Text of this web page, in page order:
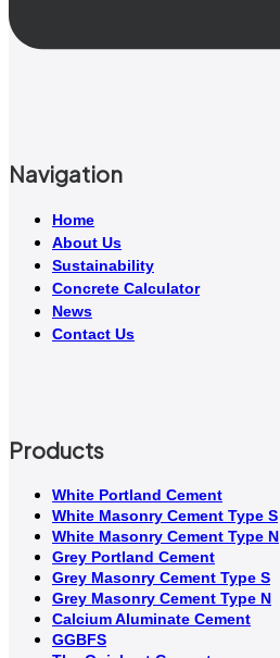
Navigation
Home
About Us
Sustainability
Concrete Calculator
News
Contact Us
Products
White Portland Cement
White Masonry Cement Type S
White Masonry Cement Type N
Grey Portland Cement
Grey Masonry Cement Type S​
Grey Masonry Cement Type N
Calcium Aluminate Cement
GGBFS